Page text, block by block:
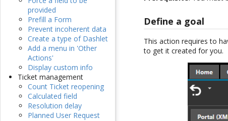
provided
Prefill a Form
Prevent incoherent data
Create a type of Dashlet
Add a menu in 'Other
Actions'
Display custom info
Ticket management
Count Ticket reopening
Calculated field
Resolution delay
Planned User Request
Define a goal
This action requires to
to get it created for you.